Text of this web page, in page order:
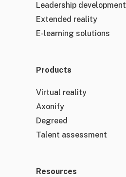
Leadership development
Extended reality
E-learning solutions
Products
Virtual reality
Axonify
Degreed
Talent assessment
Resources